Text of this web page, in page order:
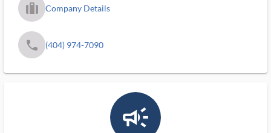
trip_filled_ms Company Details
phone (404) 974-7090
campaign_outlined_ms